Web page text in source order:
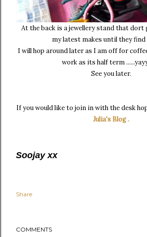
At the back is a jewellery stand that dort
my latest makes until they find
I will hop around later as I am off for
work as its half term
See you later.
If you would like to join in with the desk
Julia's Blog .
Soojay xx
Share
COMMENTS